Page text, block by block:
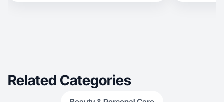
natural,
Related Categories